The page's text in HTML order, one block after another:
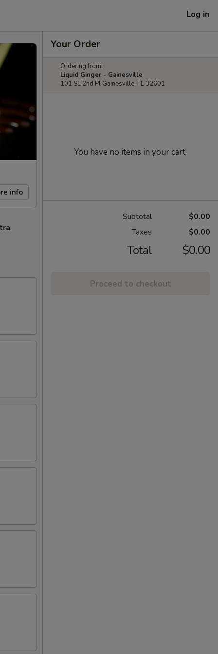
Log in
info
Your Order
Ordering from:
Liquid Ginger - Gainesville
101 SE 2nd Pl Gainesville, FL 32601
You have no items in your cart.
Subtotal
$0.00
Taxes
$0.00
Total $0.00
Proceed to checkout